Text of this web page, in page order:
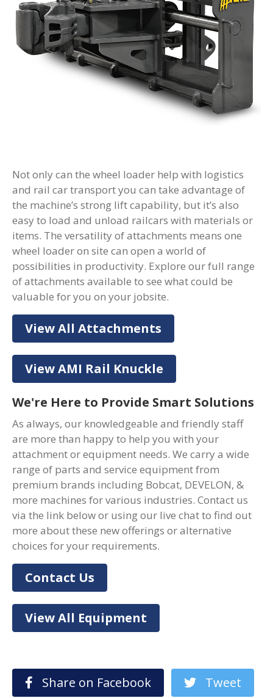
Not only can the wheel loader help with logistics
and rail car transport you can take advantage of
the machine’s strong lift capability, but it’s also
easy to load and unload railcars with materials or
items. The versatility of attachments means one
wheel loader on site can open a world of
possibilities in productivity. Explore our full range
of attachments available to see what could be
valuable for you on your jobsite.
View All Attachments
View AMI Rail Knuckle
We're Here to Provide Smart Solutions
As always, our knowledgeable and friendly staff
are more than happy to help you with your
attachment or equipment needs. We carry a wide
range of parts and service equipment from
premium brands including Bobcat, DEVELON, &
more machines for various industries. Contact us
via the link below or using our live chat to find out
more about these new offerings or alternative
choices for your requirements.
Contact Us
View All Equipment
Share on Facebook Tweet